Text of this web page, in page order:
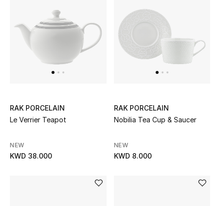
Home Decorative Accessories
Bedding
Shop Home
Jewelry
RAK PORCELAIN
Le Verrier Teapot
NEW
KWD 38.000
RAK PORCELAIN
Nobilia Tea Cup & Saucer
NEW
KWD 8.000